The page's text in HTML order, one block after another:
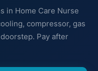
in Home Care Nurse
compressor, gas
Pay after